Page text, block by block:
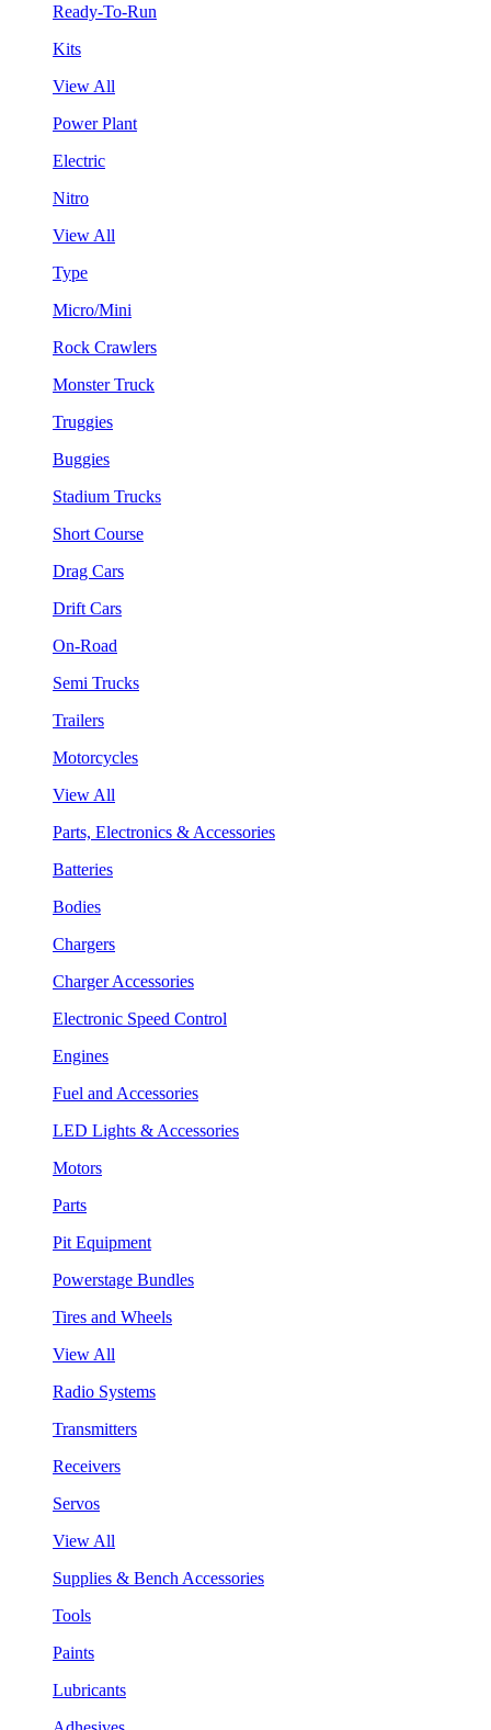
Ready-To-Run
Kits
View All
Power Plant
Electric
Nitro
View All
Type
Micro/Mini
Rock Crawlers
Monster Truck
Truggies
Buggies
Stadium Trucks
Short Course
Drag Cars
Drift Cars
On-Road
Semi Trucks
Trailers
Motorcycles
View All
Parts, Electronics & Accessories
Batteries
Bodies
Chargers
Charger Accessories
Electronic Speed Control
Engines
Fuel and Accessories
LED Lights & Accessories
Motors
Parts
Pit Equipment
Powerstage Bundles
Tires and Wheels
View All
Radio Systems
Transmitters
Receivers
Servos
View All
Supplies & Bench Accessories
Tools
Paints
Lubricants